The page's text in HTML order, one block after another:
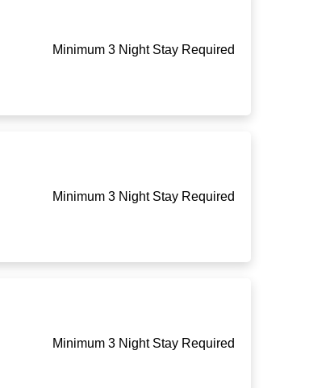
Minimum 3 Night Stay Required
Minimum 3 Night Stay Required
Minimum 3 Night Stay Required